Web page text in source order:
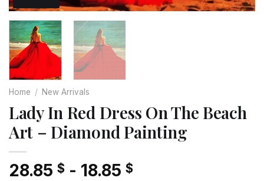
Home / New Arrivals
Lady In Red Dress On The Beach
Art – Diamond Painting
28.85 $ - 18.85 $